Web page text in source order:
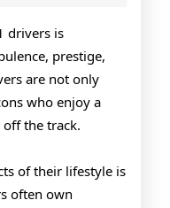
drivers is
prestige,
are not only
who enjoy a
the track.
of their lifestyle is
often own